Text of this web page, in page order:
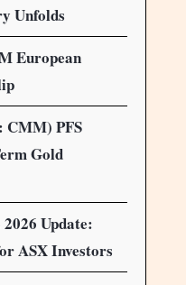
Unfolds
European
CMM) PFS
Gold
Update:
ASX Investors